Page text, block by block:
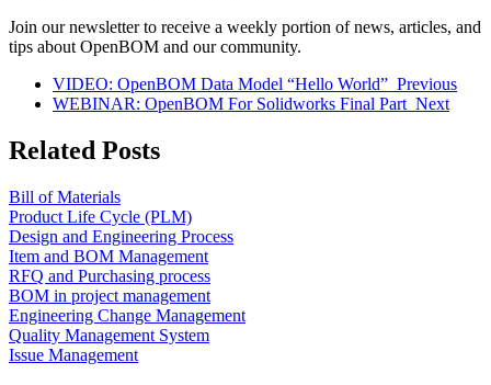
Join our newsletter to receive a weekly portion of news, articles, and
tips about OpenBOM and our community.
VIDEO: OpenBOM Data Model “Hello World” Previous
WEBINAR: OpenBOM For Solidworks Final Part Next
Related Posts
Bill of Materials
Product Life Cycle (PLM)
Design and Engineering Process
Item and BOM Management
RFQ and Purchasing process
BOM in project management
Engineering Change Management
Quality Management System
Issue Management